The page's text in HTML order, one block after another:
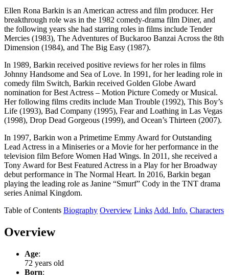
Ellen Rona Barkin is an American actress and film producer. Her
breakthrough role was in the 1982 comedy-drama film Diner, and
the following years she had starring roles in films include Tender
Mercies (1983), The Adventures of Buckaroo Banzai Across the 8th
Dimension (1984), and The Big Easy (1987).
In 1989, Barkin received positive reviews for her roles in films
Johnny Handsome and Sea of Love. In 1991, for her leading role in
comedy film Switch, Barkin received Golden Globe Award
nomination for Best Actress – Motion Picture Comedy or Musical.
Her following films credits include Man Trouble (1992), This Boy’s
Life (1993), Bad Company (1995), Fear and Loathing in Las Vegas
(1998), Drop Dead Gorgeous (1999), and Ocean’s Thirteen (2007).
In 1997, Barkin won a Primetime Emmy Award for Outstanding
Lead Actress in a Miniseries or a Movie for her performance in the
television film Before Women Had Wings. In 2011, she received a
Tony Award for Best Featured Actress in a Play for her Broadway
debut performance in The Normal Heart. In 2016, Barkin began
playing the leading role as Janine “Smurf” Cody in the TNT drama
series Animal Kingdom.
Table of Contents Biography Overview Links Add. Info. Characters
Overview
Age:
72 years old
Born: